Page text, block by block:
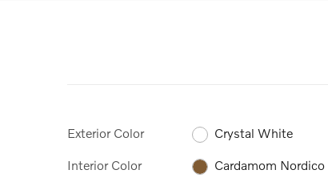
Exterior Color Crystal White
Interior Color Cardamom Nordico